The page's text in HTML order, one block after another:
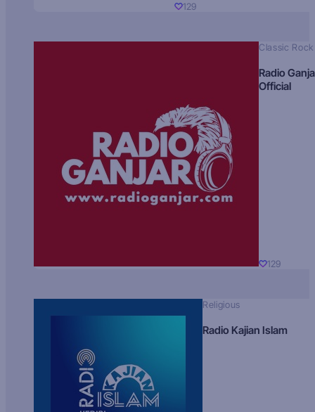
129
Classic Rock
Radio
Official
129
Religious
Radio Kajian Islam